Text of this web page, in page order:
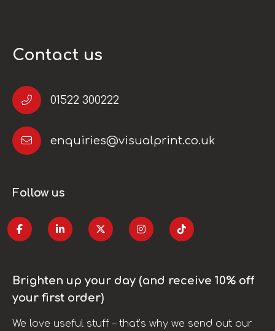
Contact us
01522 300222
enquiries@visualprint.co.uk
Follow us
Brighten up your day (and receive 10% off
your first order)
We love useful stuff – that’s why we send out our